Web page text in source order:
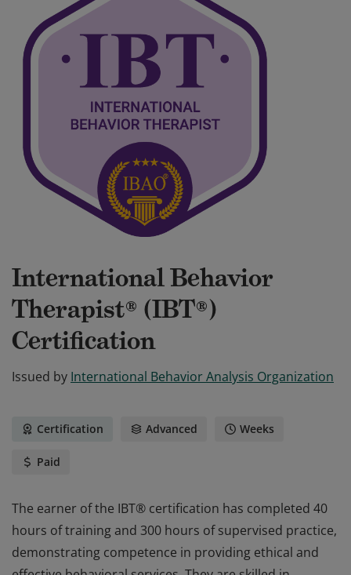
International Behavior
Therapist® (IBT®)
Certification
Issued by International Behavior Analysis Organization
Certification Advanced Weeks
Paid
The earner of the IBT® certification has completed 40
hours of training and 300 hours of supervised practice,
demonstrating competence in providing ethical and